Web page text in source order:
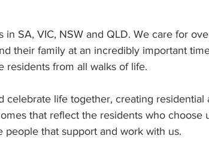
in SA, VIC, NSW and QLD. We care for
their family at an incredibly important
residents from all walks of life.
celebrate life together, creating residential
that reflect the residents who choose
people that support and work with us.